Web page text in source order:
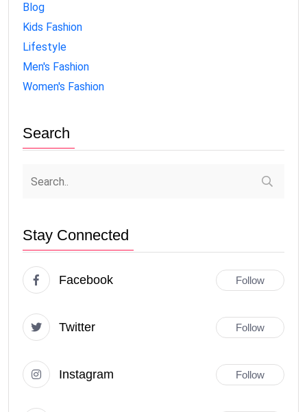
Blog
Kids Fashion
Lifestyle
Men's Fashion
Women's Fashion
Search
Stay Connected
Facebook Follow
Twitter Follow
Instagram Follow